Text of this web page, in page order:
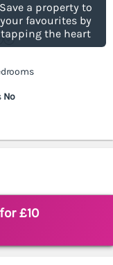
Save a property to
your favourites by
tapping the heart
No
£10